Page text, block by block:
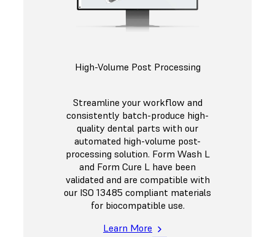
High-Volume Post Processing
Streamline your workflow and
consistently batch-produce high-
quality dental parts with our
automated high-volume post-
processing solution. Form Wash L
and Form Cure L have been
validated and are compatible with
our ISO 13485 compliant materials
for biocompatible use.
Learn More